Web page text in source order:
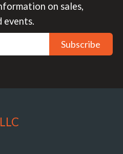
on sales,
events.
Subscribe